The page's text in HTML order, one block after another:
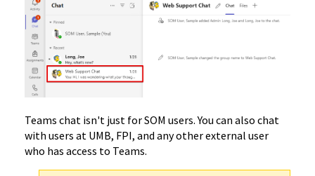
Teams chat isn't just for SOM users. You can also chat
with users at UMB, FPI, and any other external user
who has access to Teams.